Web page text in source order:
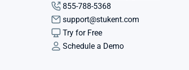
855-788-5368
support@stukent.com
Try for Free
Schedule a Demo